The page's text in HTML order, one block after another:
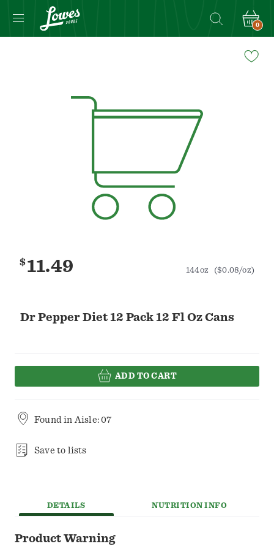
0
Dr Pepper Diet 12 Pack 12 Fl Oz Cans
$11.49 144oz ($0.08/oz)
ADD TO CART
Found in Aisle: 07
Save to lists
DETAILS NUTRITION INFO
Product Warning